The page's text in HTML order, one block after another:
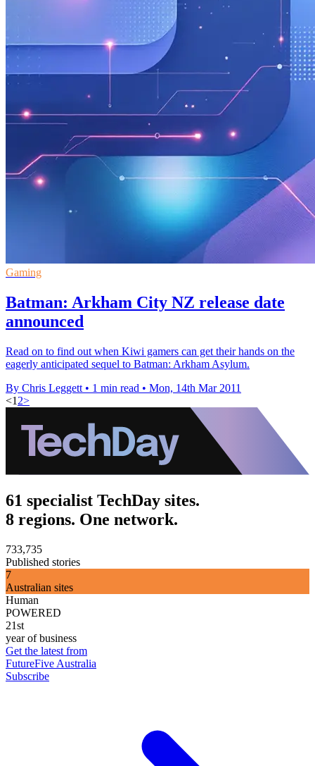
Gaming
Batman: Arkham City NZ release date
announced
Read on to find out when Kiwi gamers can get their hands on the
eagerly anticipated sequel to Batman: Arkham Asylum.
By Chris Leggett • 1 min read • Mon, 14th Mar 2011
<1 2>
61 specialist TechDay sites.
8 regions. One network.
733,735
Published stories
7
Australian sites
Human
POWERED
21st
year of business
Get the latest from
FutureFive Australia
Subscribe